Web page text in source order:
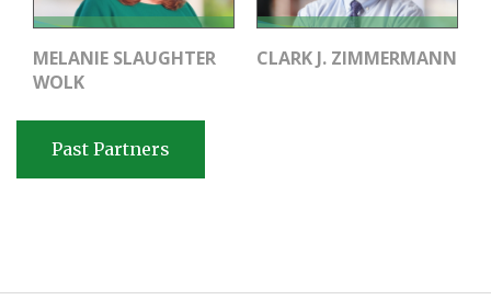
MELANIE SLAUGHTER
WOLK
CLARK J. ZIMMERMANN
Past Partners